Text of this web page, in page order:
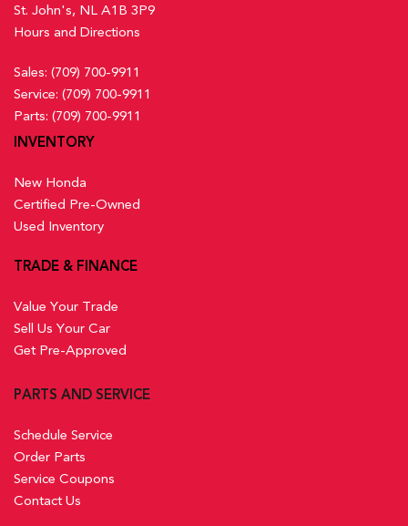
St. John's, NL A1B 3P9
Hours and Directions
Sales: (709) 700-9911
Service: (709) 700-9911
Parts: (709) 700-9911
INVENTORY
New Honda
Certified Pre-Owned
Used Inventory
TRADE & FINANCE
Value Your Trade
Sell Us Your Car
Get Pre-Approved
PARTS AND SERVICE
Schedule Service
Order Parts
Service Coupons
Contact Us